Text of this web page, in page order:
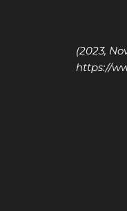
(2023,
https://